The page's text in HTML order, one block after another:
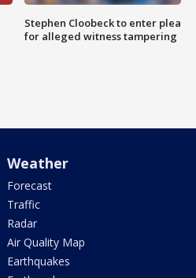
Stephen Cloobeck to enter plea
for alleged witness tampering
Weather
Forecast
Traffic
Radar
Air Quality Map
Earthquakes